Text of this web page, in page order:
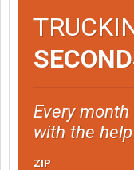
Every
with the
ZIP